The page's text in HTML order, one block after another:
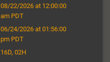
08/22/2026 at 12:00:00
am PDT
06/24/2026 at 01:56:00
pm PDT
16D, 02H